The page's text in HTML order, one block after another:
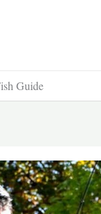
Guide